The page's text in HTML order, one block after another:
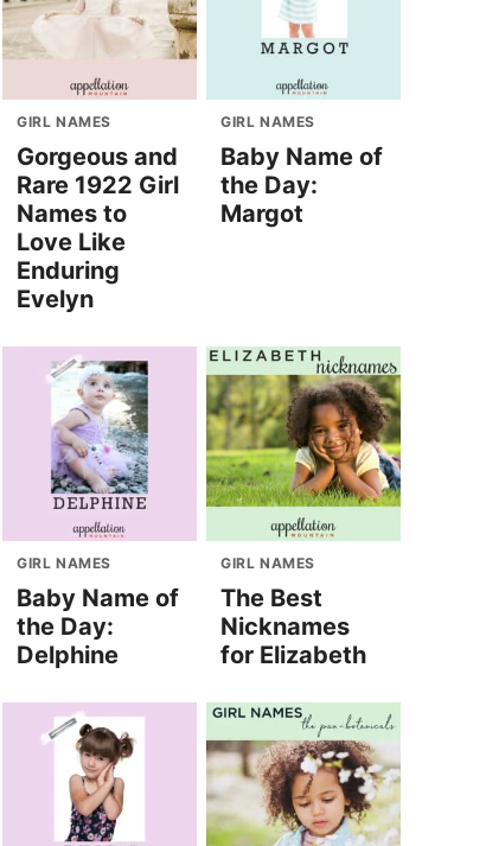
GIRL NAMES
Gorgeous and
Rare 1922 Girl
Names to
Love Like
Enduring
Evelyn
GIRL NAMES
Baby Name of
the Day:
Margot
GIRL NAMES
Baby Name of
the Day:
Delphine
GIRL NAMES
The Best
Nicknames
for Elizabeth